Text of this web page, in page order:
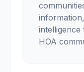
HOA